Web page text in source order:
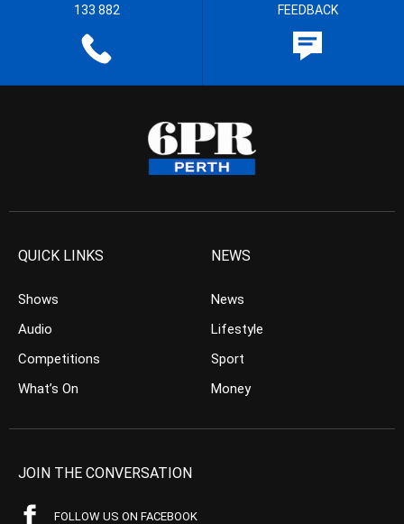
133 882 FEEDBACK
QUICK LINKS
Shows
Audio
Competitions
What’s On
NEWS
News
Lifestyle
Sport
Money
JOIN THE CONVERSATION
FOLLOW US ON FACEBOOK